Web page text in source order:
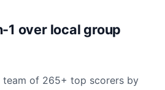
1 over local group
of 265+ top scorers by